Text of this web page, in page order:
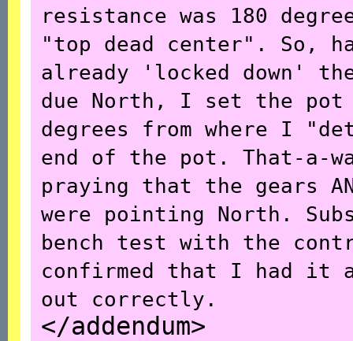
resistance was 180
"top dead center". So,
already 'locked down'
due North, I set the pot
degrees from where I
end of the pot. That-a-
praying that the gears
were pointing North.
bench test with the
confirmed that I had it
out correctly.
</addendum>